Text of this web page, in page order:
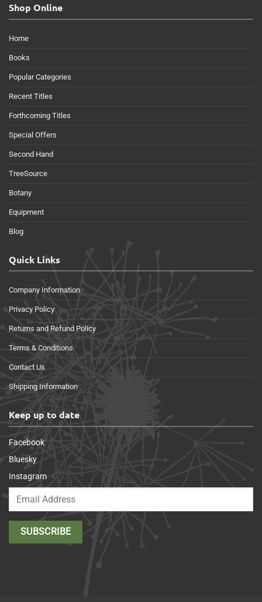
Shop Online
Home
Books
Popular Categories
Recent Titles
Forthcoming Titles
Special Offers
Second Hand
TreeSource
Botany
Equipment
Blog
Quick Links
Company Information
Privacy Policy
Returns and Refund Policy
Terms & Conditions
Contact Us
Shipping Information
Keep up to date
Facebook
Bluesky
Instagram